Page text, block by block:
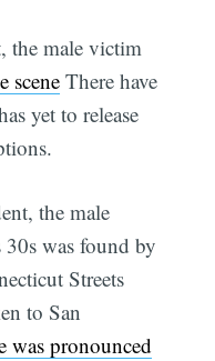
the male victim
sceneThere have
yet to release
the male
was found by
Streets
to San
was pronounced